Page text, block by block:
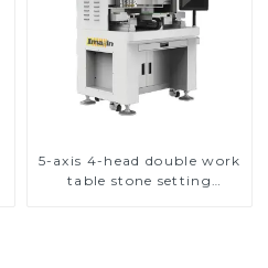
5-axis 4-head double work
table stone setting